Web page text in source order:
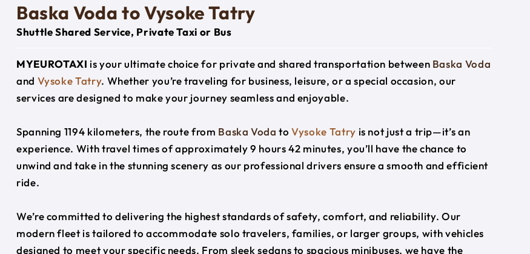
Baska Voda to Vysoke Tatry
Shuttle Shared Service, Private Taxi or Bus
MYEUROTAXI is your ultimate choice for private and shared transportation between Baska Voda
and Vysoke Tatry. Whether you’re traveling for business, leisure, or a special occasion, our
services are designed to make your journey seamless and enjoyable.
Spanning 1194 kilometers, the route from Baska Voda toVysoke Tatry is not just a trip—it’s an
experience. With travel times of approximately 9 hours 42 minutes, you’ll have the chance to
unwind and take in the stunning scenery as our professional drivers ensure a smooth and efficient
ride.
We’re committed to delivering the highest standards of safety, comfort, and reliability. Our
modern fleet is tailored to accommodate solo travelers, families, or larger groups, with vehicles
designed to meet your specific needs. From sleek sedans to spacious minibuses, we have the